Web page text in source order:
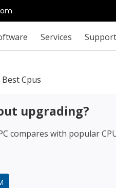
Services Support
Best Cpus
upgrading?
compares with popular